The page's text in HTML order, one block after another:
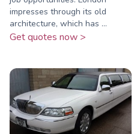
impresses through its old
architecture, which has ...
Get quotes now >